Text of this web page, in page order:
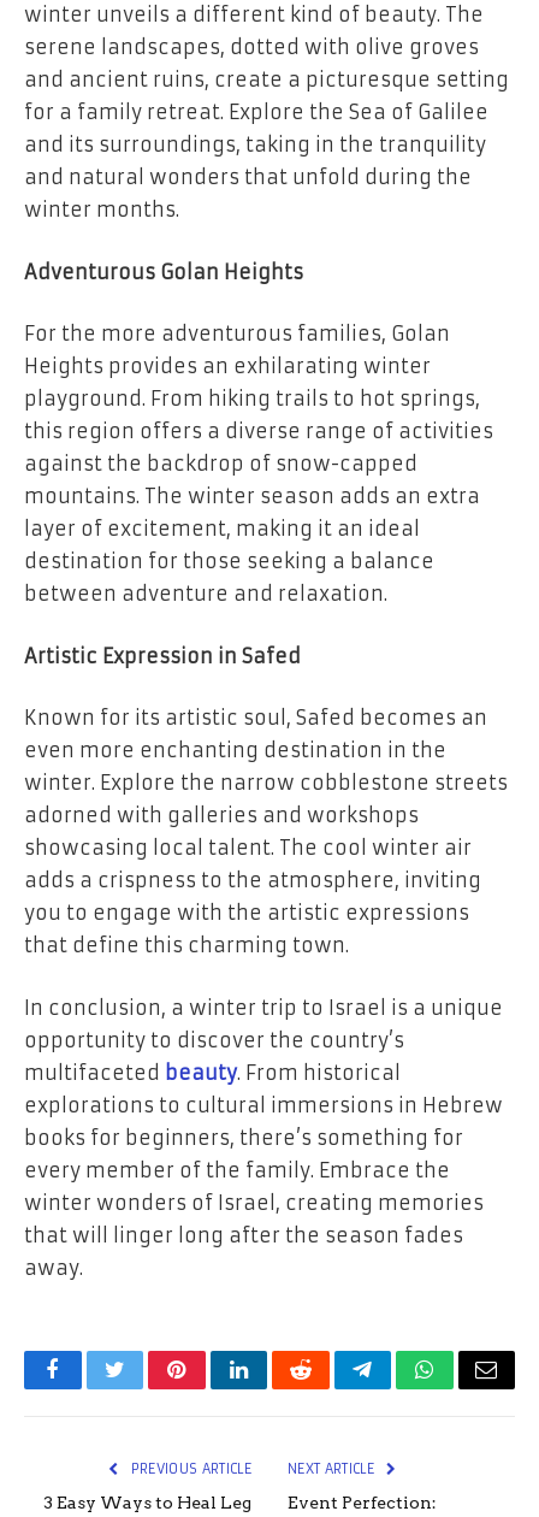
winter unveils a different kind of beauty. The
serene landscapes, dotted with olive groves
and ancient ruins, create a picturesque setting
for a family retreat. Explore the Sea of Galilee
and its surroundings, taking in the tranquility
and natural wonders that unfold during the
winter months.
Adventurous Golan Heights
For the more adventurous families, Golan
Heights provides an exhilarating winter
playground. From hiking trails to hot springs,
this region offers a diverse range of activities
against the backdrop of snow-capped
mountains. The winter season adds an extra
layer of excitement, making it an ideal
destination for those seeking a balance
between adventure and relaxation.
Artistic Expression in Safed
Known for its artistic soul, Safed becomes an
even more enchanting destination in the
winter. Explore the narrow cobblestone streets
adorned with galleries and workshops
showcasing local talent. The cool winter air
adds a crispness to the atmosphere, inviting
you to engage with the artistic expressions
that define this charming town.
In conclusion, a winter trip to Israel is a unique
opportunity to discover the country’s
multifaceted beauty. From historical
explorations to cultural immersions in Hebrew
books for beginners, there’s something for
every member of the family. Embrace the
winter wonders of Israel, creating memories
that will linger long after the season fades
away.
FacebookTwitterPinterestLinkedInRedditTelegramWhatsApp
Email
PREVIOUS ARTICLE
3 Easy Ways to Heal Leg
NEXT ARTICLE
Event Perfection: